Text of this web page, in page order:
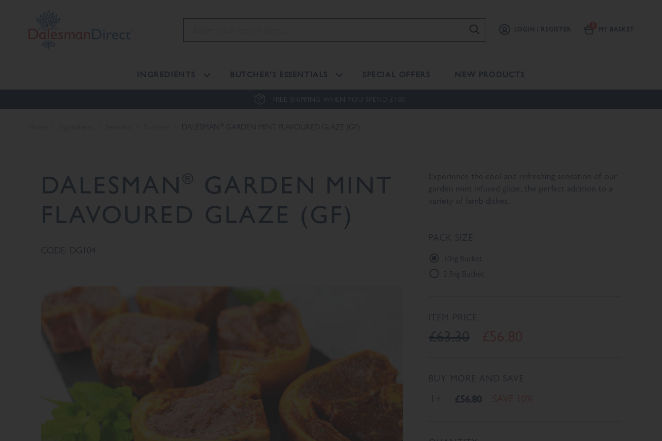
LOGIN / REGISTER MY BASKET
INGREDIENTS BUTCHER'S ESSENTIALS SPECIAL OFFERS NEW PRODUCTS
FREE SHIPPING WHEN YOU SPEND £100.
DALESMAN GARDEN MINT FLAVOURED GLAZE (GF)
DALESMAN®
GARDEN MINT
FLAVOURED GLAZE (GF)
CODE: DG104
Experience the cool and refreshing sensation of our
garden mint infused glaze, the perfect addition to a
variety of lamb dishes.
PACK SIZE
10kg Bucket
2.5kg Bucket
ITEM PRICE
£63.30
BUY MORE AND SAVE
1+ £56.80